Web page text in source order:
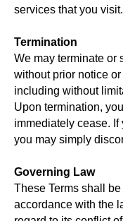
services that you visit.
Termination
We may terminate or
without prior notice
including without
Upon termination,
immediately cease.
you may simply
Governing Law
These Terms shall
accordance with the